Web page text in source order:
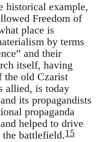
historical example,
Freedom of
place is
by terms
and their
itself, having
the old Czarist
allied, is today
its propagandists
propaganda
helped to drive
the battlefield.15